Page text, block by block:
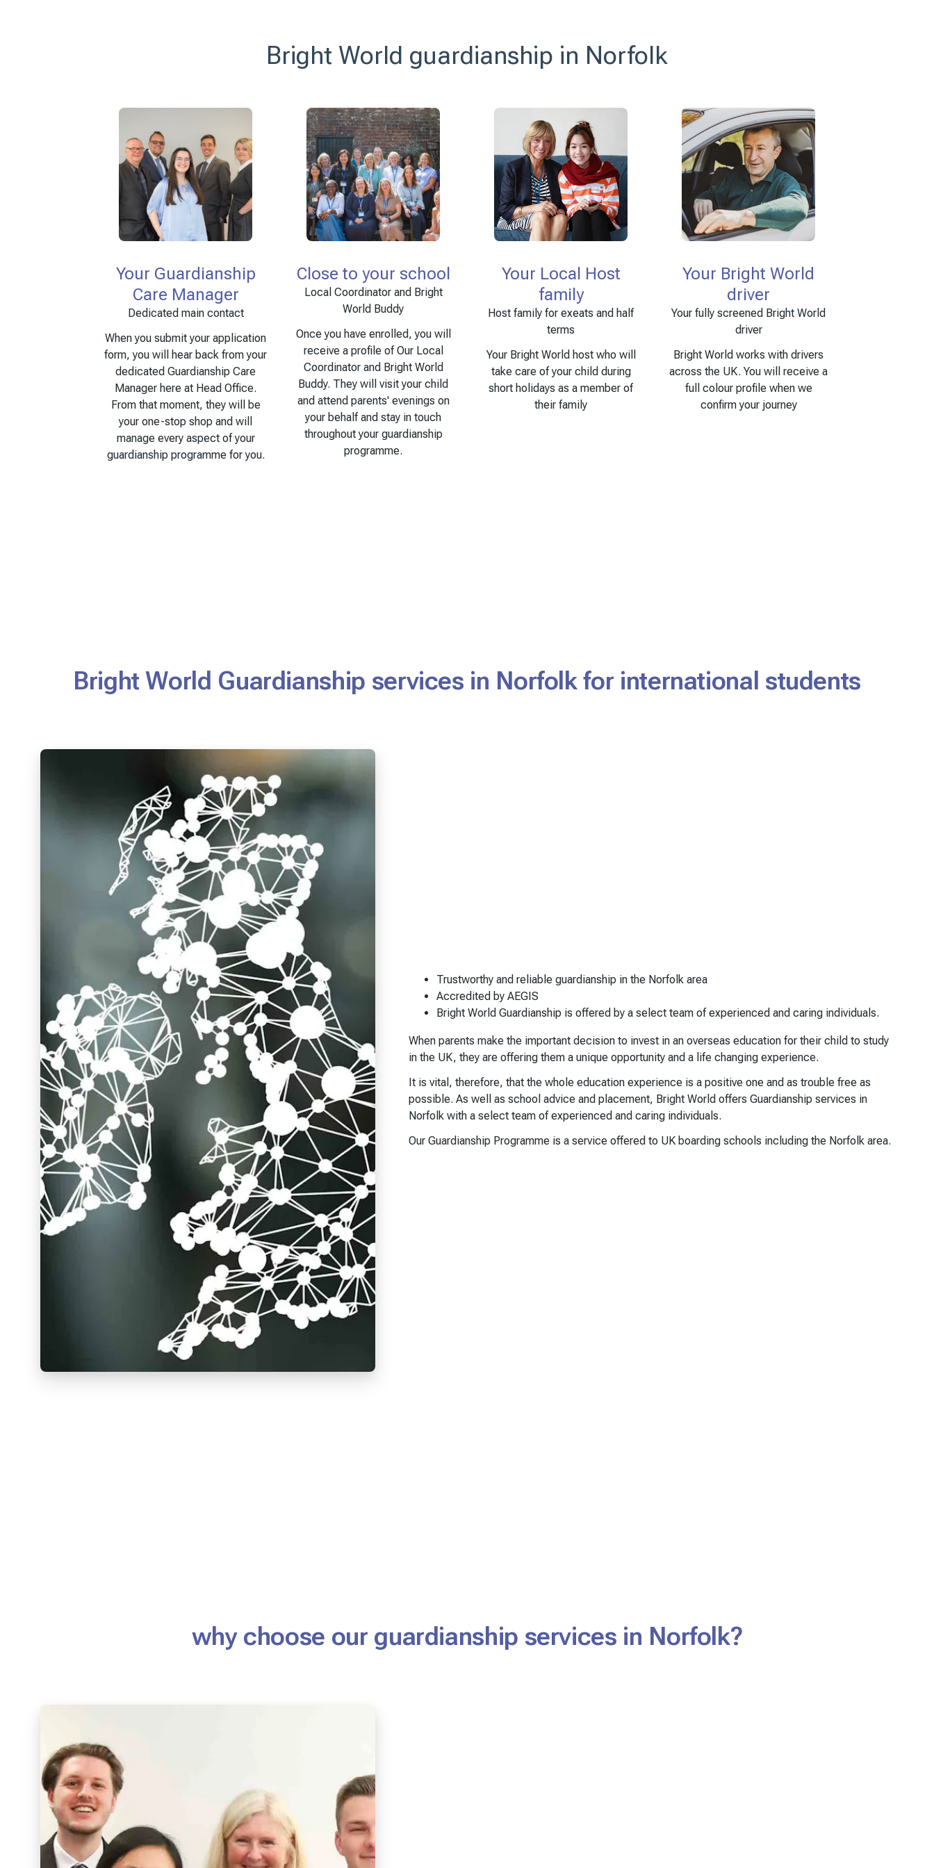
Bright World guardianship in Norfolk
Your Guardianship
Care Manager
Dedicated main contact
When you submit your application
form, you will hear back from your
dedicated Guardianship Care
Manager here at Head Office.
From that moment, they will be
your one-stop shop and will
manage every aspect of your
guardianship programme for you.
Close to your school
Local Coordinator and Bright
World Buddy
Once you have enrolled, you will
receive a profile of Our Local
Coordinator and Bright World
Buddy. They will visit your child
and attend parents' evenings on
your behalf and stay in touch
throughout your guardianship
programme.
Your Local Host
family
Host family for exeats and half
terms
Your Bright World host who will
take care of your child during
short holidays as a member of
their family
Your Bright World
driver
Your fully screened Bright World
driver
Bright World works with drivers
across the UK. You will receive a
full colour profile when we
confirm your journey
Bright World Guardianship services in Norfolk for international students
Trustworthy and reliable guardianship in the Norfolk area
Accredited by AEGIS
Bright World Guardianship is offered by a select team of experienced and caring individuals.
When parents make the important decision to invest in an overseas education for their child to study
in the UK, they are offering them a unique opportunity and a life changing experience.
It is vital, therefore, that the whole education experience is a positive one and as trouble free as
possible. As well as school advice and placement, Bright World offers Guardianship services in
Norfolk with a select team of experienced and caring individuals.
Our Guardianship Programme is a service offered to UK boarding schools including the Norfolk area.
why choose our guardianship services in Norfolk?